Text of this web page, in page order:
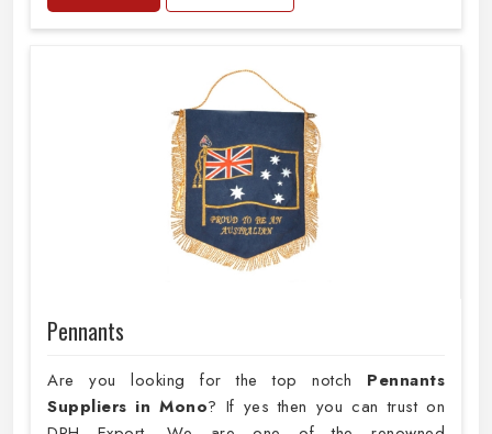
Pennants
Are you looking for the top notch Pennants
Suppliers in Mono? If yes then you can trust on